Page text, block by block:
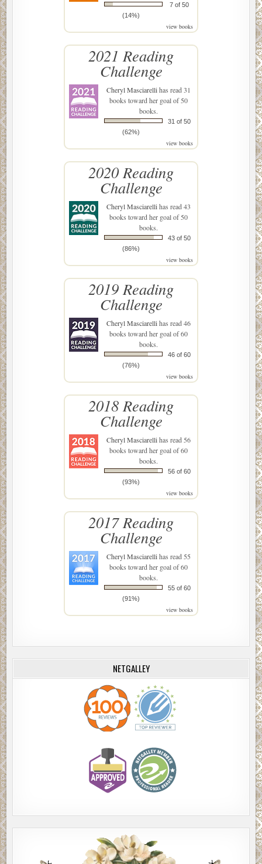
7 of 50
(14%)
view books
2021 Reading
Challenge
Cheryl Masciarellihas read 31
books toward her goal of 50
books.
31 of 50
(62%)
view books
2020 Reading
Challenge
Cheryl Masciarellihas read 43
books toward her goal of 50
books.
43 of 50
(86%)
view books
2019 Reading
Challenge
Cheryl Masciarellihas read 46
books toward her goal of 60
books.
46 of 60
(76%)
view books
2018 Reading
Challenge
Cheryl Masciarellihas read 56
books toward her goal of 60
books.
56 of 60
(93%)
view books
2017 Reading
Challenge
Cheryl Masciarellihas read 55
books toward her goal of 60
books.
55 of 60
(91%)
view books
NETGALLEY